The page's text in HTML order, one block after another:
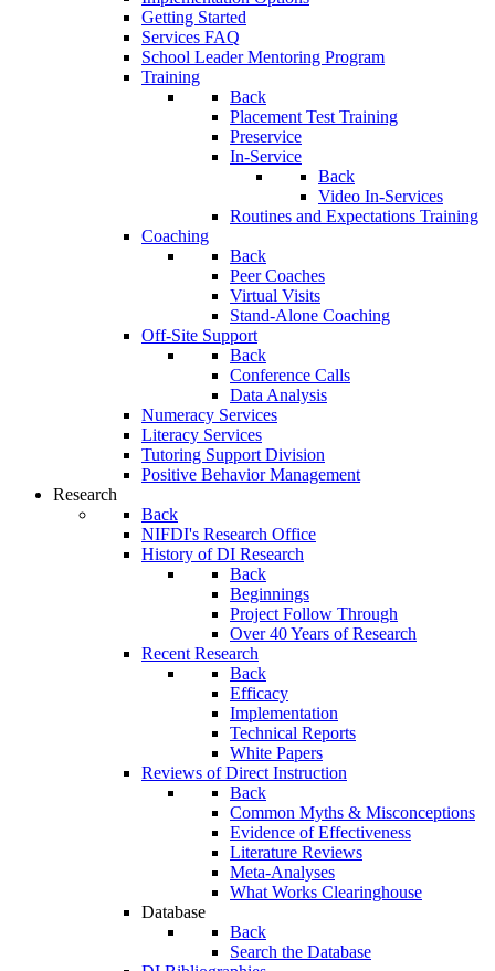
Getting Started
Services FAQ
School Leader Mentoring Program
Training
Back
Placement Test Training
Preservice
In-Service
Back
Video In-Services
Routines and Expectations Training
Coaching
Back
Peer Coaches
Virtual Visits
Stand-Alone Coaching
Off-Site Support
Back
Conference Calls
Data Analysis
Numeracy Services
Literacy Services
Tutoring Support Division
Positive Behavior Management
Research
Back
NIFDI's Research Office
History of DI Research
Back
Beginnings
Project Follow Through
Over 40 Years of Research
Recent Research
Back
Efficacy
Implementation
Technical Reports
White Papers
Reviews of Direct Instruction
Back
Common Myths & Misconceptions
Evidence of Effectiveness
Literature Reviews
Meta-Analyses
What Works Clearinghouse
Database
Back
Search the Database